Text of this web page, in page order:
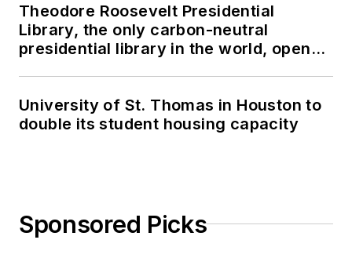
Theodore Roosevelt Presidential
Library, the only carbon-neutral
presidential library in the world, opens
University of St. Thomas in Houston to
double its student housing capacity
Sponsored Picks